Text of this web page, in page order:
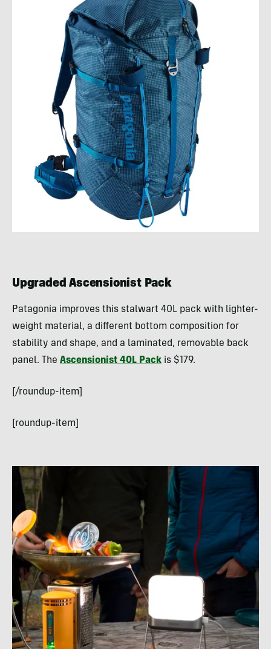
Upgraded Ascensionist Pack
Patagonia improves this stalwart 40L pack with lighter-
weight material, a different bottom composition for
stability and shape, and a laminated, removable back
panel. The Ascensionist 40L Pack is $179.
[/roundup-item]
[roundup-item]